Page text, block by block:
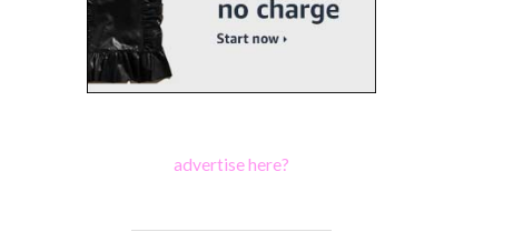
advertise here?